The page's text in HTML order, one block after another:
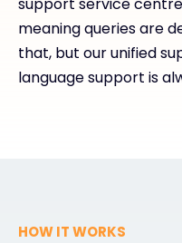
support service
meaning queries are
that, but our unified
language support is
HOW IT WORKS